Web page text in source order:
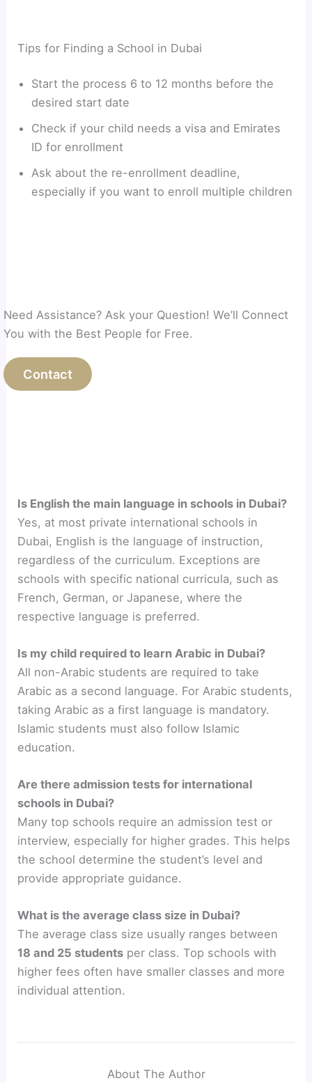
Tips for Finding a School in Dubai
Start the process 6 to 12 months before the
desired start date
Check if your child needs a visa and Emirates
ID for enrollment
Ask about the re-enrollment deadline,
especially if you want to enroll multiple children
Need Assistance? Ask your Question! We’ll Connect
You with the Best People for Free.
Contact
Is English the main language in schools in Dubai?
Yes, at most private international schools in
Dubai, English is the language of instruction,
regardless of the curriculum. Exceptions are
schools with specific national curricula, such as
French, German, or Japanese, where the
respective language is preferred.
Is my child required to learn Arabic in Dubai?
All non-Arabic students are required to take
Arabic as a second language. For Arabic students,
taking Arabic as a first language is mandatory.
Islamic students must also follow Islamic
education.
Are there admission tests for international
schools in Dubai?
Many top schools require an admission test or
interview, especially for higher grades. This helps
the school determine the student’s level and
provide appropriate guidance.
What is the average class size in Dubai?
The average class size usually ranges between
18 and 25 students per class. Top schools with
higher fees often have smaller classes and more
individual attention.
About The Author